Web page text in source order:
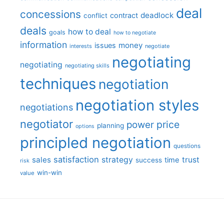
concessions conflict contract deadlock deal
deals goals how to deal how to negotiate
information interests issues money negotiate
negotiating negotiating skills negotiating
techniques negotiation
negotiations negotiation styles
negotiator options planning power price
principled negotiation questions
risk sales satisfaction strategy success time trust
value win-win